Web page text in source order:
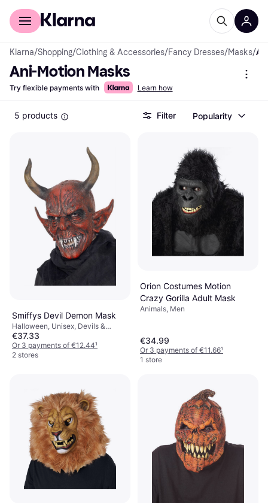
For shoppers
Klarna/Shopping/Clothing & Accessories/Fancy Dresses/Masks/
Ani-Motion Masks
Try flexible payments with Learn how
5 products Filter Popularity
Smiffys Devil Demon Mask
Halloween, Unisex, Devils &
Demons
€37.33
Or 3 payments of €12.44¹
2 stores
Orion Costumes Motion
Crazy Gorilla Adult Mask
Animals, Men
€34.99
Or 3 payments of €11.66¹
1 store